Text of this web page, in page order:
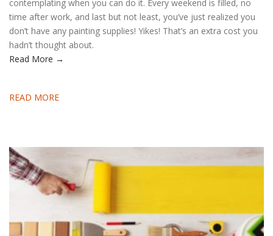
contemplating when you can do it. Every weekend is filled, no
time after work, and last but not least, you’ve just realized you
don’t have any painting supplies! Yikes! That’s an extra cost you
hadn’t thought about.
Read More →
READ MORE